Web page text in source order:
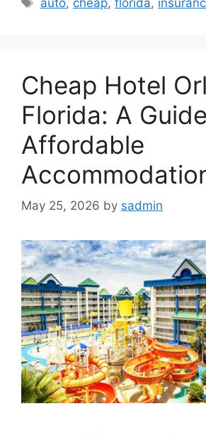
Cheap Hotel
Florida: A
Affordable
May 25, 2026 by sadmin